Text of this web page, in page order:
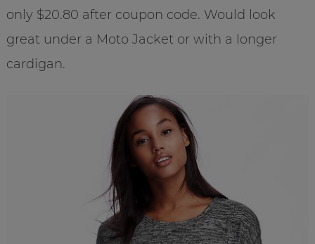
only $20.80 after coupon code. Would look
great under a Moto Jacket or with a longer
cardigan.